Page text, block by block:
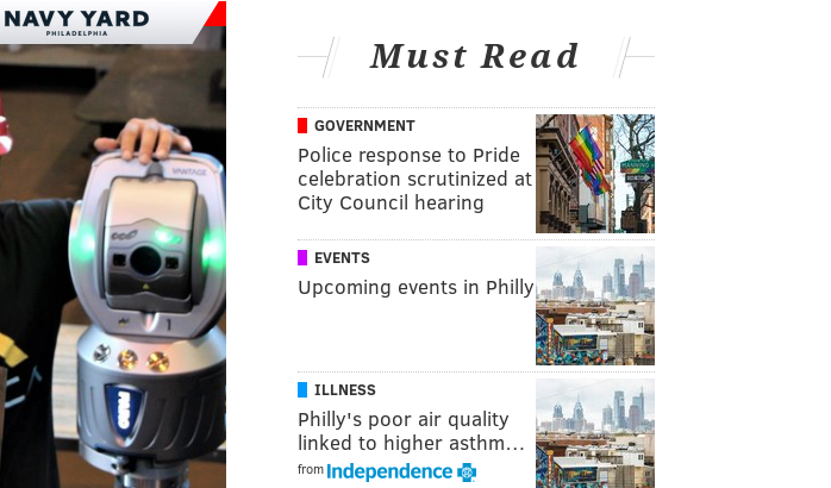
Must Read
GOVERNMENT
Police response to Pride
celebration scrutinized at
City Council hearing
EVENTS
Upcoming events in Philly
ILLNESS
Philly's poor air quality
linked to higher asthm…
from